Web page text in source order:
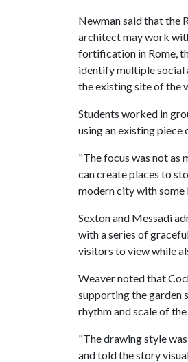
Newman said that the
architect may work
fortification in Rome,
identify multiple social
the existing site of the
Students worked in
using an existing
"The focus was not as
can create places to
modern city with
Sexton and Messadi
with a series of
visitors to view while
Weaver noted that
supporting the garden
rhythm and scale of
"The drawing style
and told the story